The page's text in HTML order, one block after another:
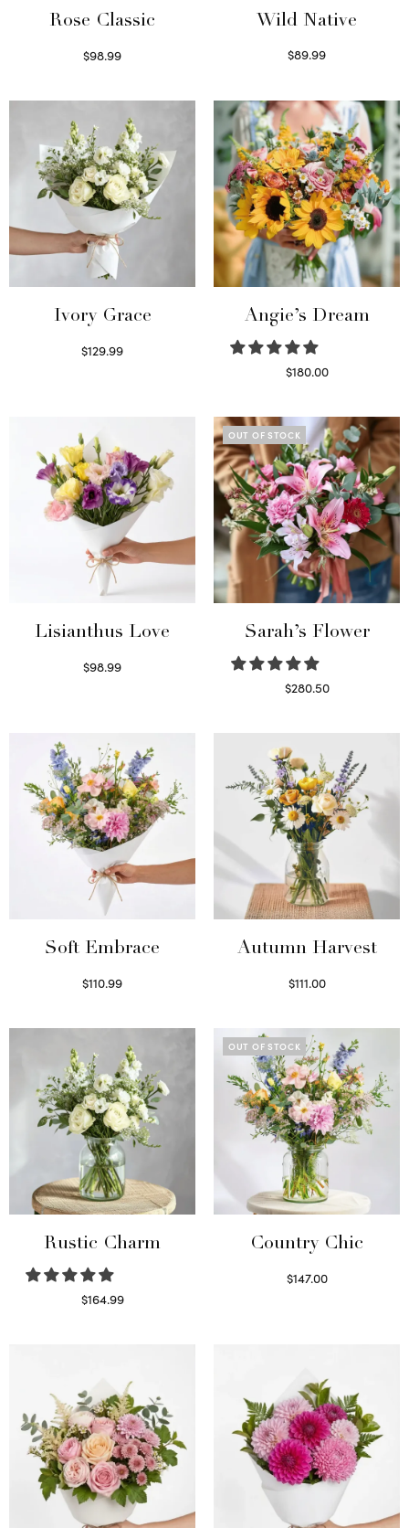
Rose Classic
$98.99
Wild Native
$89.99
Ivory Grace
$129.99
Angie’s Dream
$180.00
Lisianthus Love
$98.99
OUT OF STOCK
Sarah’s Flower
$280.50
Soft Embrace
$110.99
Autumn Harvest
$111.00
Rustic Charm
$164.99
OUT OF STOCK
Country Chic
$147.00